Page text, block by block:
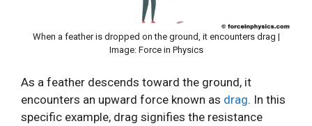
When a feather is dropped on the ground, it encounters drag |
Image: Force in Physics
As a feather descends toward the ground, it
encounters an upward force known as drag. In this
specific example, drag signifies the resistance